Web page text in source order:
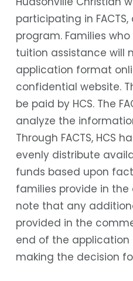
participating in
program. Families
tuition assistance will
application format
confidential website.
be paid by HCS. The
analyze the
Through FACTS, HCS
evenly distribute
funds based upon
families provide in the
note that any
provided in the
end of the application
making the decision